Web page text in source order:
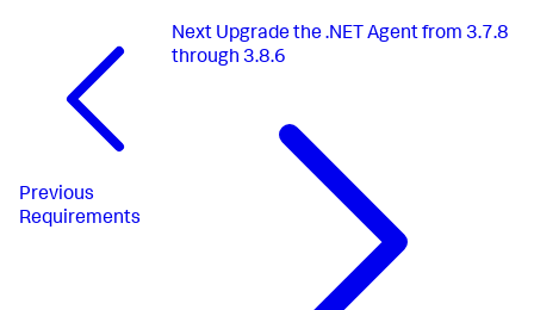
Previous
Requirements
Next Upgrade the .NET Agent from 3.7.8
through 3.8.6